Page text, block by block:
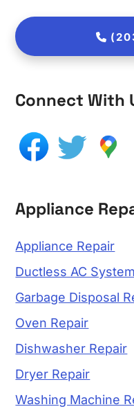
Connect With
Appliance
Appliance Repair
Ductless AC
Garbage Disposal
Oven Repair
Dishwasher Repair
Dryer Repair
Washing Machine